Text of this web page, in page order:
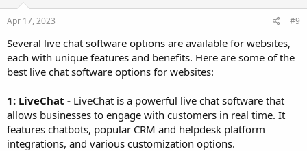
Apr 17, 2023 #9
Several live chat software options are available for websites,
each with unique features and benefits. Here are some of the
best live chat software options for websites:
1: LiveChat - LiveChat is a powerful live chat software that
allows businesses to engage with customers in real time. It
features chatbots, popular CRM and helpdesk platform
integrations, and various customization options.